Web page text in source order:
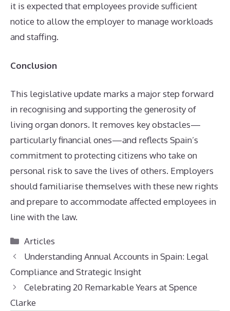
it is expected that employees provide sufficient
notice to allow the employer to manage workloads
and staffing.
Conclusion
This legislative update marks a major step forward
in recognising and supporting the generosity of
living organ donors. It removes key obstacles—
particularly financial ones—and reflects Spain’s
commitment to protecting citizens who take on
personal risk to save the lives of others. Employers
should familiarise themselves with these new rights
and prepare to accommodate affected employees in
line with the law.
Categories
Articles
Understanding Annual Accounts in Spain: Legal
Compliance and Strategic Insight
Celebrating 20 Remarkable Years at Spence
Clarke